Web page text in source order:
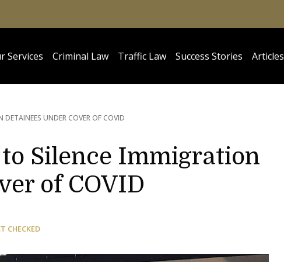
Services Criminal Law Traffic Law Success Stories Articles
DETAINEES UNDER COVER OF COVID
Silence Immigration
of COVID
CHECKED